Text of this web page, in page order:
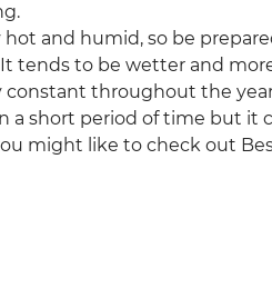
hot and humid, so be
tends to be wetter and
throughout the
a short period of time but it
might like to check out